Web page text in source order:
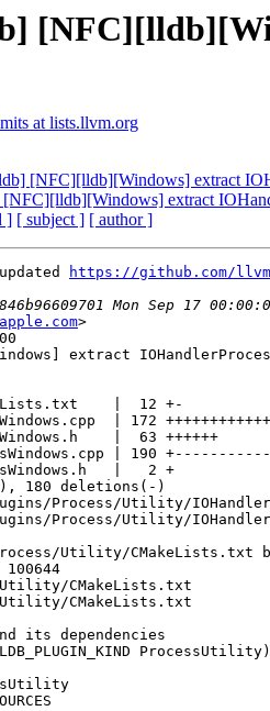
at lists.llvm.org
[NFC][lldb][Windows] extract
extract
] [ subject ] [ author ]
https://github.com/
>
extract
Utility/CMakeLists.txt
CMakeLists.txt
CMakeLists.txt